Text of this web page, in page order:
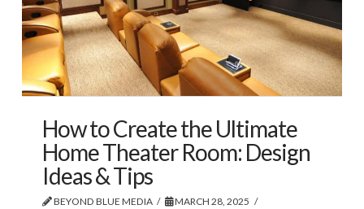
How to Create the Ultimate
Home Theater Room: Design
Ideas & Tips
BEYOND BLUE MEDIA
MARCH 28, 2025